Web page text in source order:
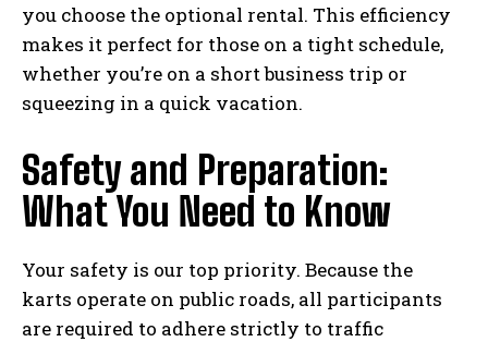
you choose the optional rental. This efficiency
makes it perfect for those on a tight schedule,
whether you’re on a short business trip or
squeezing in a quick vacation.
Safety and Preparation:
What You Need to Know
Your safety is our top priority. Because the
karts operate on public roads, all participants
are required to adhere strictly to traffic